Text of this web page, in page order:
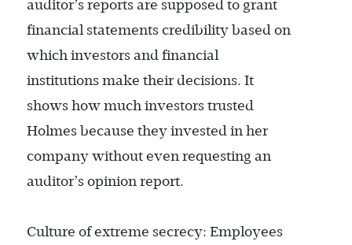
auditor’s reports are supposed to grant
financial statements credibility based on
which investors and financial
institutions make their decisions. It
shows how much investors trusted
Holmes because they invested in her
company without even requesting an
auditor’s opinion report.
Culture of extreme secrecy: Employees